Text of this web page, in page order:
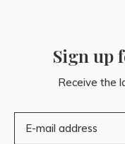
Sign up
Receive the